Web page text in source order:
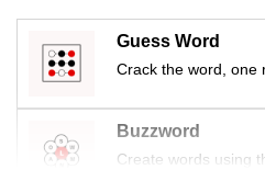
Guess Word
Crack the word, one
Buzzword
Create words using